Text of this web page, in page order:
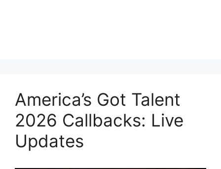
America’s Got Talent
2026 Callbacks: Live
Updates